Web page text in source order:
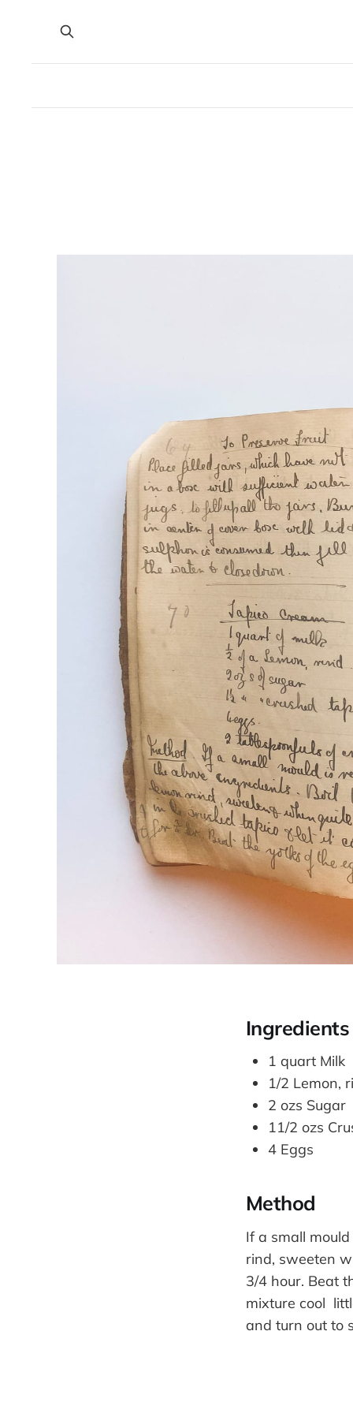
Ingredients
1 quart Milk
1/2 Lemon,
2 ozs Sugar
11/2 ozs
4 Eggs
Method
If a small
rind, sweeten
3/4 hour. Beat
mixture cool
and turn out to